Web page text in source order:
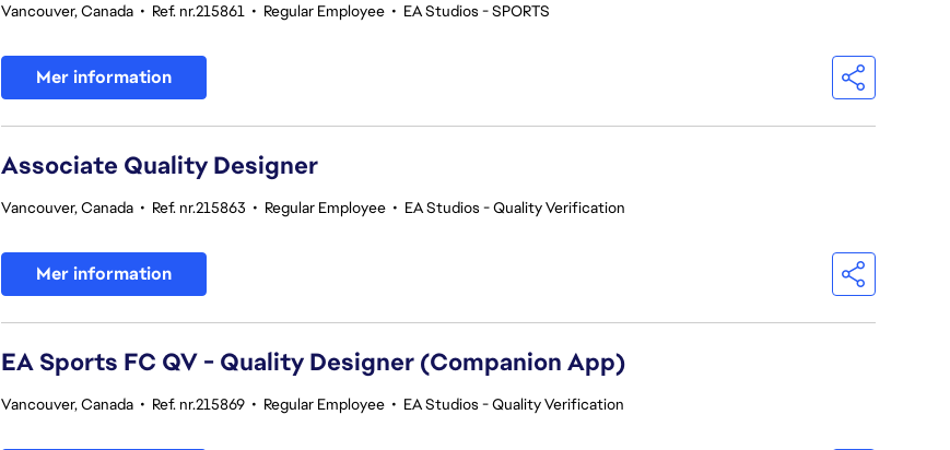
Vancouver, Canada • Ref. nr.215861 • Regular Employee • EA Studios - SPORTS
Mer information
Associate Quality Designer
Vancouver, Canada • Ref. nr.215863 • Regular Employee • EA Studios - Quality Verification
Mer information
EA Sports FC QV - Quality Designer (Companion App)
Vancouver, Canada • Ref. nr.215869 • Regular Employee • EA Studios - Quality Verification